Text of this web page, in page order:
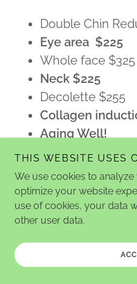
Double Chin
Eye area $225
Whole face $325
Neck $225
Decolette $255
Collagen
Aging Well!
RF (face) $155
Series of
required
Other parts of
NO Down time!
Consultation,
THIS WEBSITE USES
We use cookies to
optimize your website
use of cookies, your data
other user data.